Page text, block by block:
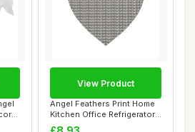
Angel Feathers Print Home
Kitchen Office Refrigerator
Magnet...
View Product